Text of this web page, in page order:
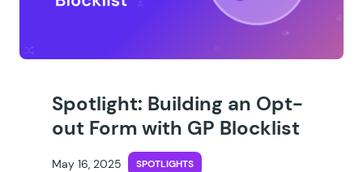
Spotlight: Building an Opt-
out Form with GP Blocklist
May 16, 2025 SPOTLIGHTS